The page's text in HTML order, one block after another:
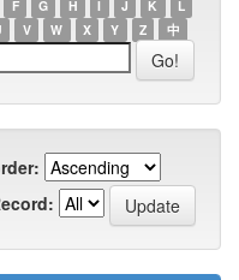
F G H I J K
L
V W X Y Z 中